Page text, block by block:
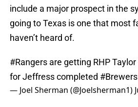
include a major prospect in the
going to Texas is one that most
haven’t heard of.
#Rangers are getting RHP
for Jeffress completed #Brewers
— Joel Sherman (@Joelsherman1)